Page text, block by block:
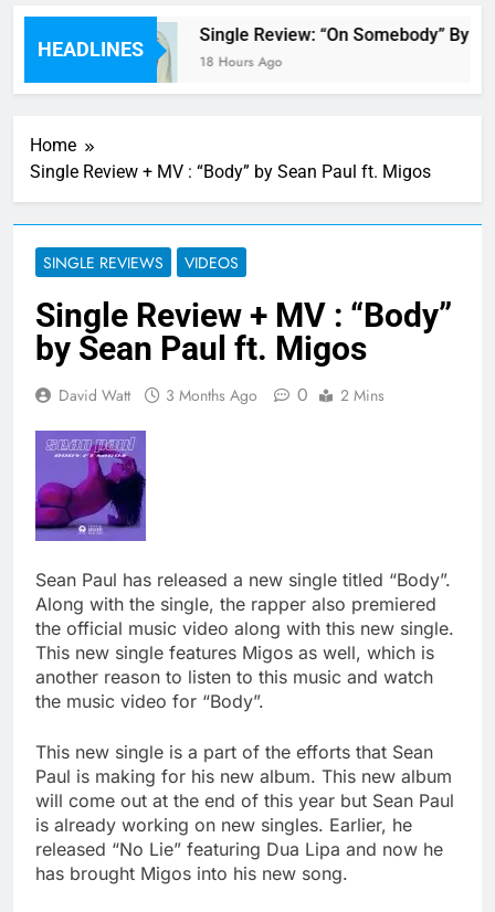
HEADLINES
Single Review: “On Somebody” By
18 Hours Ago
Home
Single Review + MV : “Body” by Sean Paul ft. Migos
SINGLE REVIEWS VIDEOS
Single Review + MV : “Body”
by Sean Paul ft. Migos
David Watt 3 Months Ago 0 2 Mins
Sean Paul has released a new single titled “Body”.
Along with the single, the rapper also premiered
the official music video along with this new single.
This new single features Migos as well, which is
another reason to listen to this music and watch
the music video for “Body”.
This new single is a part of the efforts that Sean
Paul is making for his new album. This new album
will come out at the end of this year but Sean Paul
is already working on new singles. Earlier, he
released “No Lie” featuring Dua Lipa and now he
has brought Migos into his new song.